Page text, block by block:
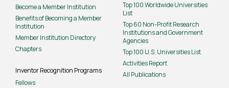
Become a Member Institution
Benefits of Becoming a Member
Institution
Member Institution Directory
Chapters
Inventor Recognition Programs
Fellows
Top 100 Worldwide Universities
List
Top 60 Non-Profit Research
Institutions and Government
Agencies
Top 100 U.S. Universities List
Activities Report
All Publications